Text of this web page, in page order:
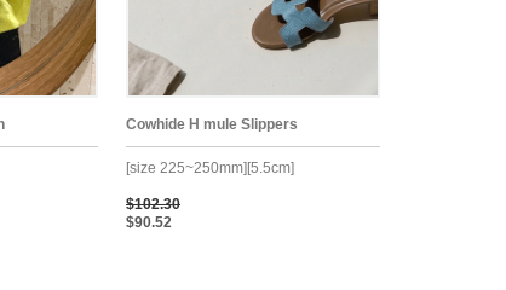
Cowhide H mule Slippers
[size 225~250mm][5.5cm]
$102.30
$90.52